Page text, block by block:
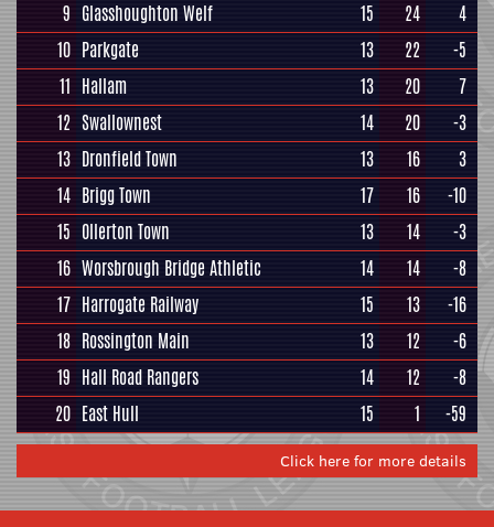
9 Glasshoughton Welf 15 24
4
10 Parkgate 13 22
-5
11 Hallam 13 20
7
12 Swallownest 14 20
-3
13 Dronfield Town 13 16
3
14 Brigg Town 17 16
-10
15 Ollerton Town 13 14
-3
16 Worsbrough Bridge Athletic 14 14
-8
17 Harrogate Railway 15 13
-16
18 Rossington Main 13 12
-6
19 Hall Road Rangers 14 12
-8
20 East Hull 15 1 -59
Click here for more details